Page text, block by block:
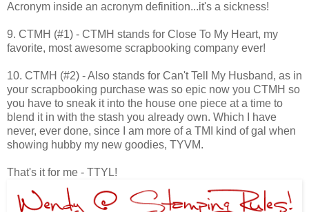
Acronym inside an acronym definition...it's a sickness!
9. CTMH (#1) - CTMH stands for Close To My Heart, my
favorite, most awesome scrapbooking company ever!
10. CTMH (#2) - Also stands for Can't Tell My Husband, as in
your scrapbooking purchase was so epic now you CTMH so
you have to sneak it into the house one piece at a time to
blend it in with the stash you already own. Which I have
never, ever done, since I am more of a TMI kind of gal when
showing hubby my new goodies, TYVM.
That's it for me - TTYL!